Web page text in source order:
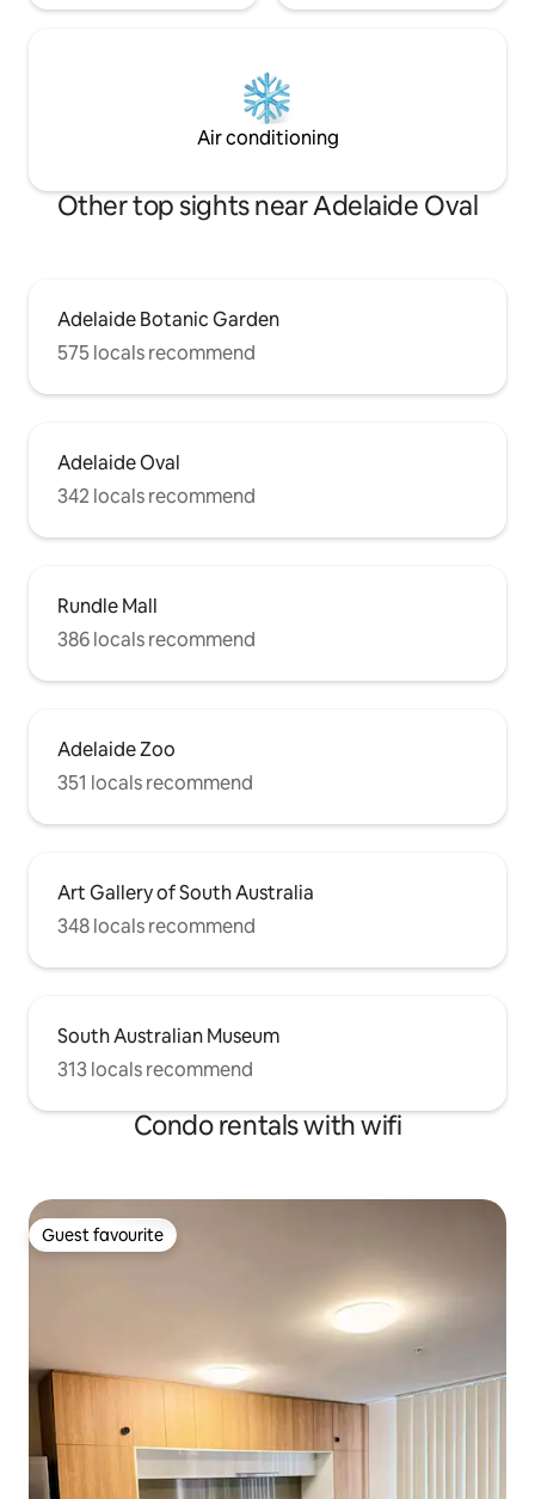
Air conditioning
Other top sights near Adelaide Oval
Adelaide Botanic Garden
575 locals recommend
Adelaide Oval
342 locals recommend
Rundle Mall
386 locals recommend
Adelaide Zoo
351 locals recommend
Art Gallery of South Australia
348 locals recommend
South Australian Museum
313 locals recommend
Condo rentals with wifi
Guest favourite
Guest favourite